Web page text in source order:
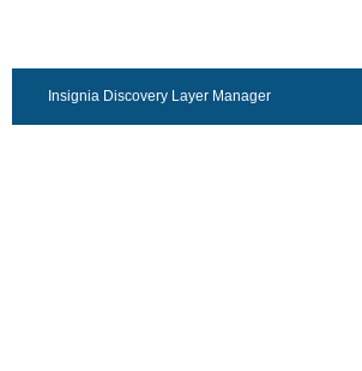
Insignia Discovery Layer Manager